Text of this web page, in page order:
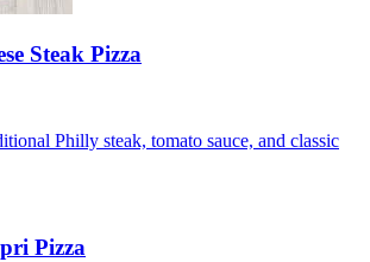
Steak Pizza
Philly steak, tomato sauce, and classic
Pizza